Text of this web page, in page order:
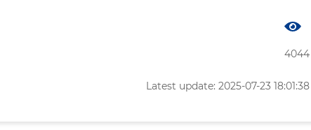
4044
Latest update: 2025-07-23 18:01:38